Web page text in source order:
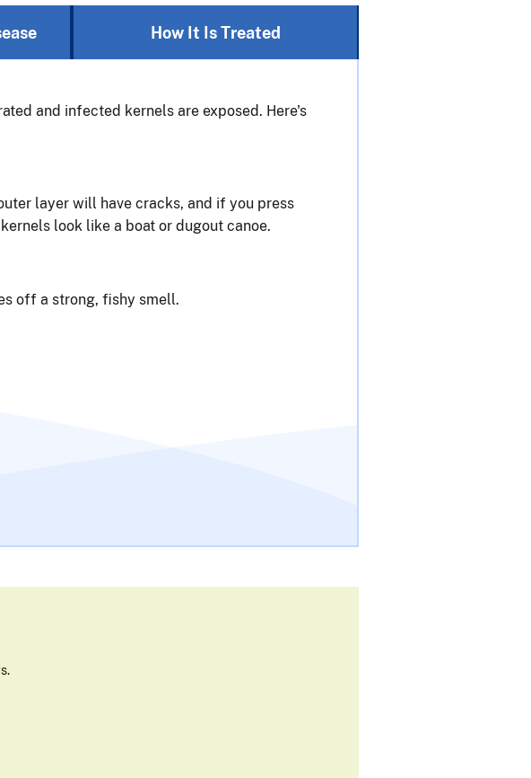
and infected kernels are exposed. Here's
layer will have cracks, and if you press
look like a boat or dugout canoe.
off a strong, fishy smell.
How It Is Treated